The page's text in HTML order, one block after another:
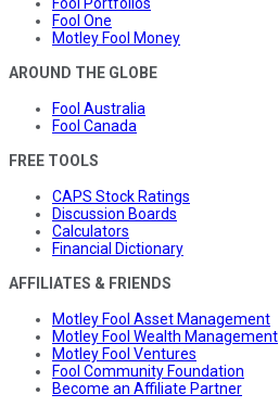
Fool Portfolios
Fool One
Motley Fool Money
AROUND THE GLOBE
Fool Australia
Fool Canada
FREE TOOLS
CAPS Stock Ratings
Discussion Boards
Calculators
Financial Dictionary
AFFILIATES & FRIENDS
Motley Fool Asset Management
Motley Fool Wealth Management
Motley Fool Ventures
Fool Community Foundation
Become an Affiliate Partner